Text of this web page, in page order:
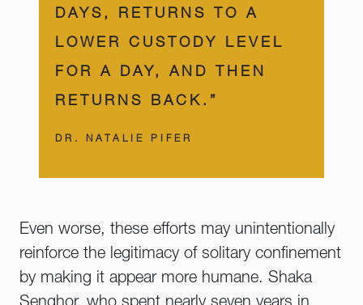
DAYS, RETURNS TO A
LOWER CUSTODY LEVEL
FOR A DAY, AND THEN
RETURNS BACK.”
DR. NATALIE PIFER
Even worse, these efforts may unintentionally
reinforce the legitimacy of solitary confinement
by making it appear more humane. Shaka